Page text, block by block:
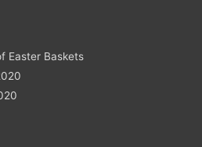
Easter Baskets